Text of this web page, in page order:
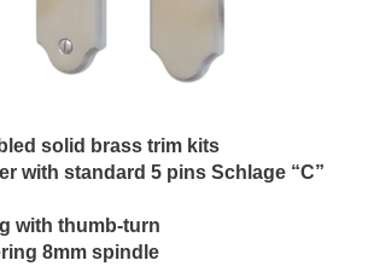
solid brass trim kits
with standard 5 pins Schlage “C”
with thumb-turn
8mm spindle